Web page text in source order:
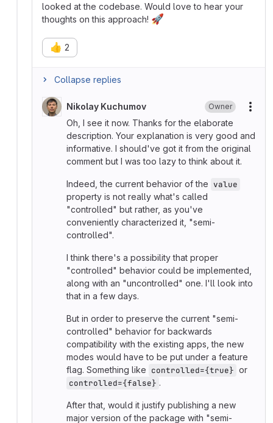
looked at the codebase. Would love to hear your
thoughts on this approach! 🚀
👍 2
Collapse replies
Nikolay Kuchumov Owner
Oh, I see it now. Thanks for the elaborate
description. Your explanation is very good and
informative. I should've got it from the original
comment but I was too lazy to think about it.
Indeed, the current behavior of the value
property is not really what's called
"controlled" but rather, as you've
conveniently characterized it, "semi-
controlled".
I think there's a possibility that proper
"controlled" behavior could be implemented,
along with an "uncontrolled" one. I'll look into
that in a few days.
But in order to preserve the current "semi-
controlled" behavior for backwards
compatibility with the existing apps, the new
modes would have to be put under a feature
flag. Something like controlled={true} or
controlled={false} .
After that, would it justify publishing a new
major version of the package with "semi-